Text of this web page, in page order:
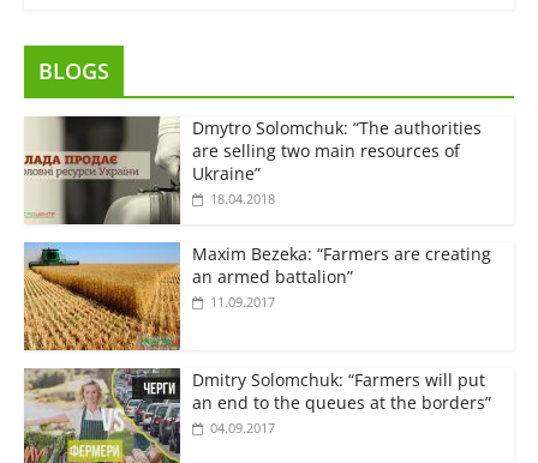
BLOGS
Dmytro Solomchuk: “The authorities
are selling two main resources of
Ukraine”
18.04.2018
Maxim Bezeka: “Farmers are creating
an armed battalion”
11.09.2017
Dmitry Solomchuk: “Farmers will put
an end to the queues at the borders”
04.09.2017